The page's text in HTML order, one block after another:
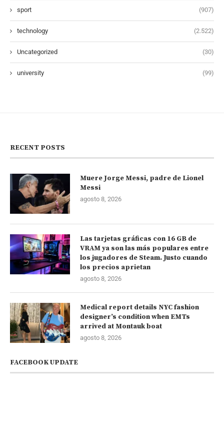
sport (907)
technology (2.522)
Uncategorized (30)
university (99)
RECENT POSTS
Muere Jorge Messi, padre de Lionel
Messi
agosto 8, 2026
Las tarjetas gráficas con 16 GB de
VRAM ya son las más populares entre
los jugadores de Steam. Justo cuando
los precios aprietan
agosto 8, 2026
Medical report details NYC fashion
designer’s condition when EMTs
arrived at Montauk boat
agosto 8, 2026
FACEBOOK UPDATE